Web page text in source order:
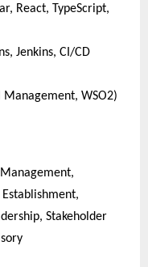
React, TypeScript,
Jenkins, CI/CD
Management, WSO2)
Stakeholder